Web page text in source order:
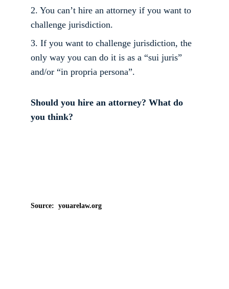
2. You can’t hire an attorney if you want to
challenge jurisdiction.
3. If you want to challenge jurisdiction, the
only way you can do it is as a “sui juris”
and/or “in propria persona”.
Should you hire an attorney? What do
you think?
Source:  youarelaw.org